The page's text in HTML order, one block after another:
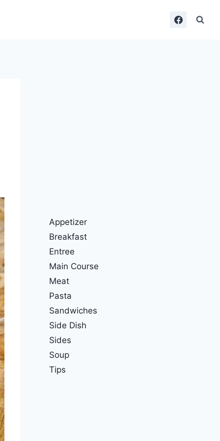
Appetizer
Breakfast
Entree
Main Course
Meat
Pasta
Sandwiches
Side Dish
Sides
Soup
Tips